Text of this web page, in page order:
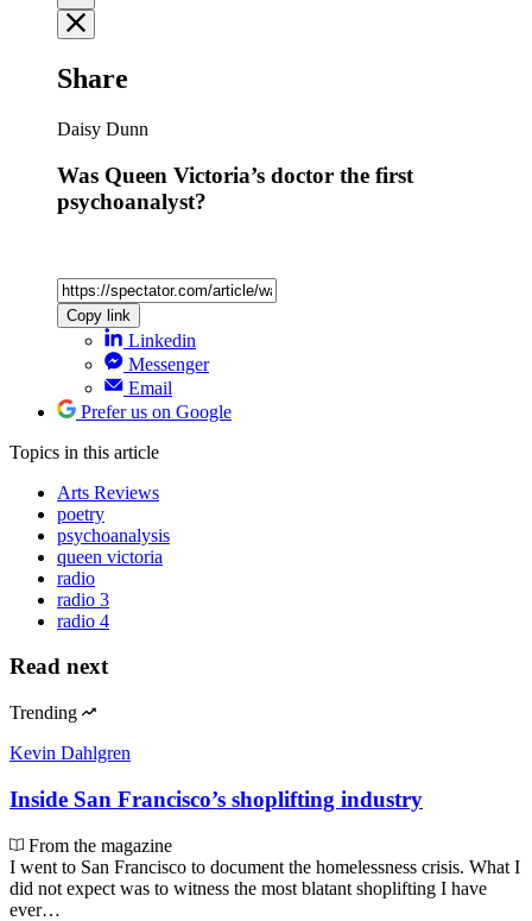
Share
Daisy Dunn
Was Queen Victoria’s doctor the first
psychoanalyst?
Copy link
Linkedin
Messenger
Email
Prefer us on Google
Topics in this article
Arts Reviews
poetry
psychoanalysis
queen victoria
radio
radio 3
radio 4
Read next
Trending
Kevin Dahlgren
Inside San Francisco’s shoplifting industry
From the magazine
I went to San Francisco to document the homelessness crisis. What I
did not expect was to witness the most blatant shoplifting I have
ever…